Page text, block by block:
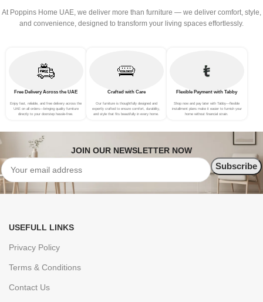
At Poppins Home UAE, we deliver more than furniture — we deliver comfort, style,
and convenience, designed to transform your living spaces effortlessly.
Free Delivery Across the UAE
Enjoy fast, reliable, and free delivery across the
UAE on all orders—bringing quality furniture
directly to your doorstep hassle-free.
Crafted with Care
Our furniture is thoughtfully designed and
expertly crafted to ensure comfort, durability,
and style that fits beautifully in every home.
Flexible Payment with Tabby
Shop now and pay later with Tabby—flexible
installment plans make it easier to furnish your
home without financial strain.
JOIN OUR NEWSLETTER NOW
USEFULL LINKS
Privacy Policy
Terms & Conditions
Contact Us